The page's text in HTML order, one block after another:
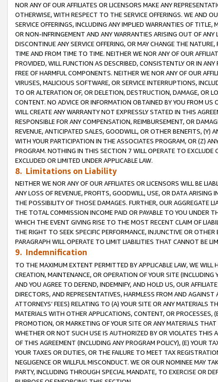
NOR ANY OF OUR AFFILIATES OR LICENSORS MAKE ANY
OTHERWISE, WITH RESPECT TO THE SERVICE OFFERINGS. WE AND
SERVICE OFFERINGS, INCLUDING ANY IMPLIED WARRANTIES OF
OR NON-INFRINGEMENT AND ANY WARRANTIES ARISING OUT OF ANY
DISCONTINUE ANY SERVICE OFFERING, OR MAY CHANGE THE
TIME AND FROM TIME TO TIME. NEITHER WE NOR ANY OF OUR
PROVIDED, WILL FUNCTION AS DESCRIBED, CONSISTENTLY OR IN
FREE OF HARMFUL COMPONENTS. NEITHER WE NOR ANY OF OUR
VIRUSES, MALICIOUS SOFTWARE, OR SERVICE INTERRUPTIONS,
TO OR ALTERATION OF, OR DELETION, DESTRUCTION, DAMAGE, OR
CONTENT. NO ADVICE OR INFORMATION OBTAINED BY YOU FROM
WILL CREATE ANY WARRANTY NOT EXPRESSLY STATED IN THIS
RESPONSIBLE FOR ANY COMPENSATION, REIMBURSEMENT, OR
REVENUE, ANTICIPATED SALES, GOODWILL, OR OTHER BENEFITS,
WITH YOUR PARTICIPATION IN THE ASSOCIATES PROGRAM, OR (Z)
PROGRAM. NOTHING IN THIS SECTION 7 WILL OPERATE TO
EXCLUDED OR LIMITED UNDER APPLICABLE LAW.
8. Limitations on Liability
NEITHER WE NOR ANY OF OUR AFFILIATES OR LICENSORS WILL BE
ANY LOSS OF REVENUE, PROFITS, GOODWILL, USE, OR DATA ARISING
THE POSSIBILITY OF THOSE DAMAGES. FURTHER, OUR AGGREGATE
THE TOTAL COMMISSION INCOME PAID OR PAYABLE TO YOU UNDER
WHICH THE EVENT GIVING RISE TO THE MOST RECENT CLAIM OF
THE RIGHT TO SEEK SPECIFIC PERFORMANCE, INJUNCTIVE OR
PARAGRAPH WILL OPERATE TO LIMIT LIABILITIES THAT CANNOT BE
9. Indemnification
TO THE MAXIMUM EXTENT PERMITTED BY APPLICABLE LAW, WE WILL
CREATION, MAINTENANCE, OR OPERATION OF YOUR SITE (INCLUDING
AND YOU AGREE TO DEFEND, INDEMNIFY, AND HOLD US, OUR
DIRECTORS, AND REPRESENTATIVES, HARMLESS FROM AND
ATTORNEYS’ FEES) RELATING TO (A) YOUR SITE OR ANY MATERIALS
MATERIALS WITH OTHER APPLICATIONS, CONTENT, OR PROCESSES,
PROMOTION, OR MARKETING OF YOUR SITE OR ANY MATERIALS
WHETHER OR NOT SUCH USE IS AUTHORIZED BY OR VIOLATES THIS
OF THIS AGREEMENT (INCLUDING ANY PROGRAM POLICY), (E) YOUR
YOUR TAXES OR DUTIES, OR THE FAILURE TO MEET TAX
NEGLIGENCE OR WILLFUL MISCONDUCT. WE OR OUR NOMINEE MAY
PARTY, INCLUDING THROUGH SPECIAL MANDATE, TO EXERCISE OR